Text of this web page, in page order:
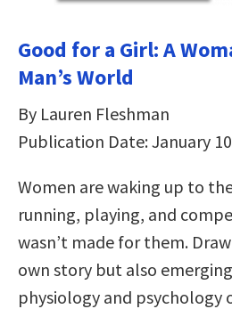
Good for a Girl: A
Man’s World
By Lauren Fleshman
Publication Date: January
Women are waking up to
running, playing, and
wasn’t made for them.
own story but also
physiology and psychology